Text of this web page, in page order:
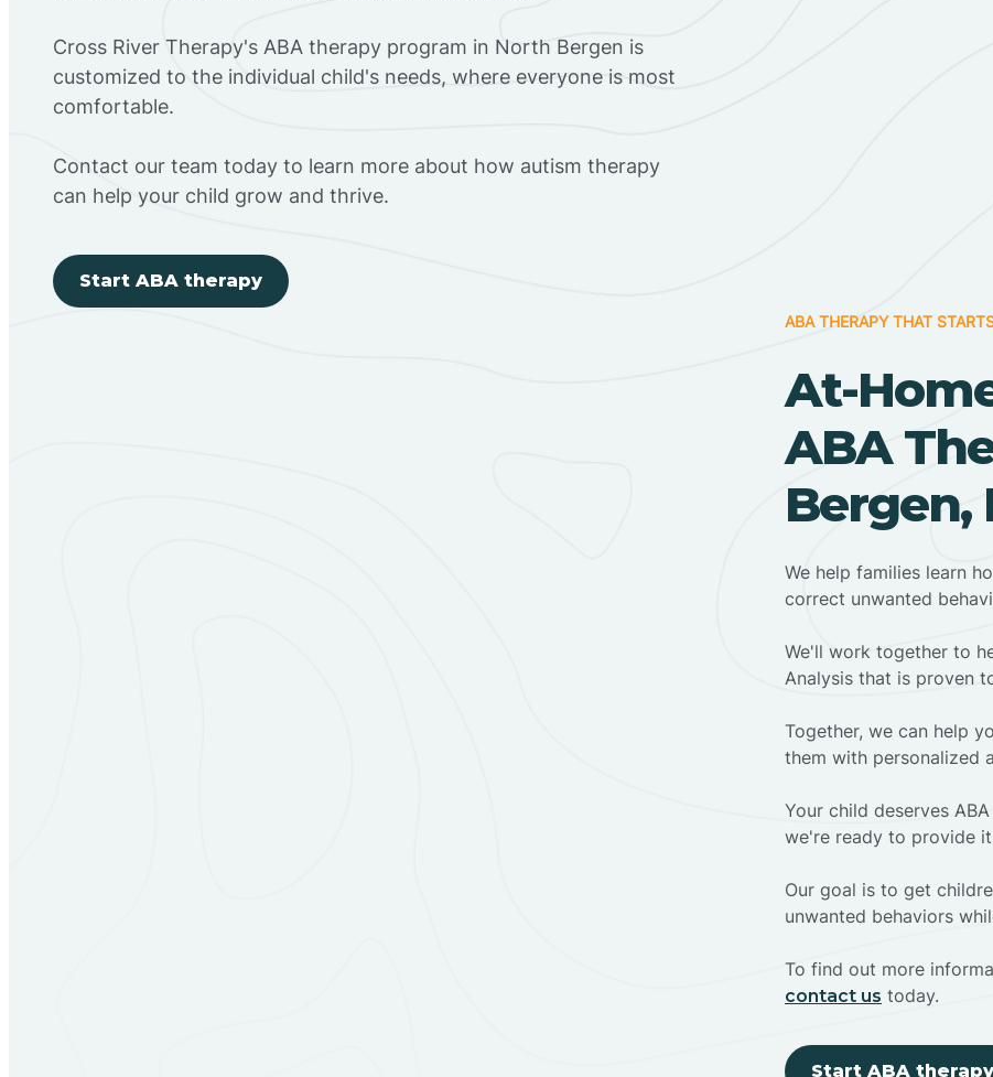
Cross River Therapy's ABA therapy program in North Bergen is
customized to the individual child's needs, where everyone is most
comfortable.
Contact our team today to learn more about how autism therapy
can help your child grow and thrive.
Start ABA therapy
ABA THERAPY THAT
At-
ABA
Bergen,
We help families learn
correct unwanted
We'll work together to
Analysis that is proven
Together, we can help
them with personalized
Your child deserves
we're ready to provide
Our goal is to get
unwanted behaviors
To find out more
contact us today.
Start ABA therapy